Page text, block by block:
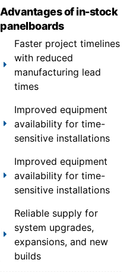
Advantages of in-stock
panelboards
Faster project timelines
with reduced
manufacturing lead
times
Improved equipment
availability for time-
sensitive installations
Improved equipment
availability for time-
sensitive installations
Reliable supply for
system upgrades,
expansions, and new
builds